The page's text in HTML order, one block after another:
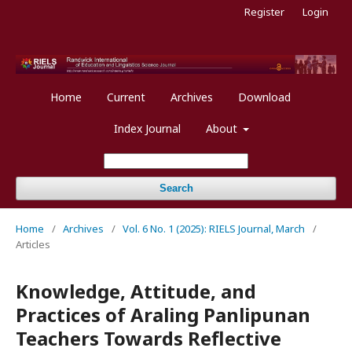
Home Current Archives Download
Index Journal About
Search
Register Login
Home / Archives / Vol. 6 No. 1 (2025): RIELS Journal, March
/
Articles
Knowledge, Attitude, and
Practices of Araling Panlipunan
Teachers Towards Reflective